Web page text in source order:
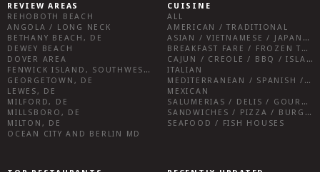
REVIEW AREAS
REHOBOTH BEACH
ANGOLA / LONG NECK
BETHANY BEACH, DE
DEWEY BEACH
DOVER AREA
FENWICK ISLAND, SOUTHWEST SUSSEX COUNTY
GEORGETOWN, DE
LEWES, DE
MILFORD, DE
MILLSBORO, DE
MILTON, DE
OCEAN CITY AND BERLIN MD
CUISINE
ALL
AMERICAN / TRADITIONAL
ASIAN / VIETNAMESE / JAPANESE
BREAKFAST FARE / FROZEN TREATS / DESSERTS / COFFEE
CAJUN / CREOLE / BBQ / ISLAND FARE / INDIAN
ITALIAN
MEDITERRANEAN / SPANISH / FRENCH / IRISH
MEXICAN
SALUMERIAS / DELIS / GOURMET MARKETS / WINE BARS
SANDWICHES / PIZZA / BURGERS / FRIES / SNACKS
SEAFOOD / FISH HOUSES